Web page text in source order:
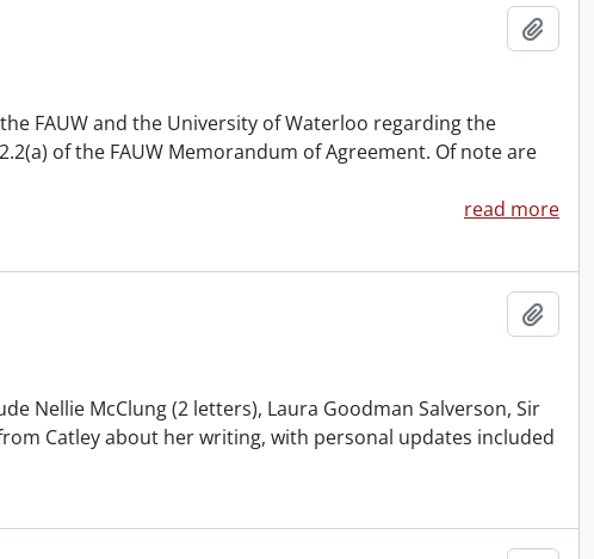
FAUW and the University of Waterloo regarding the
of the FAUW Memorandum of Agreement. Of note are
read more
Nellie McClung (2 letters), Laura Goodman Salverson, Sir
Catley about her writing, with personal updates included